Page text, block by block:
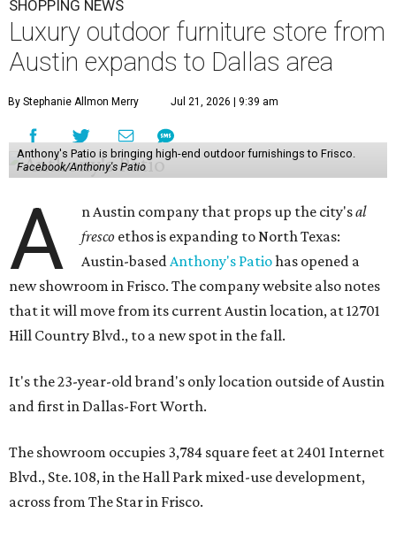
SHOPPING NEWS
Luxury outdoor furniture store from
Austin expands to Dallas area
By Stephanie Allmon Merry Jul 21, 2026 | 9:39 am
Anthony's Patio is bringing high-end outdoor furnishings to Frisco.
Facebook/Anthony's Patio
A n Austin company that props up the city'sal
fresco ethos is expanding to North Texas:
Austin-basedAnthony's Patiohas opened a
new showroom in Frisco. The company website also notes
that it will move from its current Austin location, at 12701
Hill Country Blvd., to a new spot in the fall.
It's the 23-year-old brand's only location outside of Austin
and first in Dallas-Fort Worth.
The showroom occupies 3,784 square feet at 2401 Internet
Blvd., Ste. 108, in the Hall Park mixed-use development,
across from The Star in Frisco.